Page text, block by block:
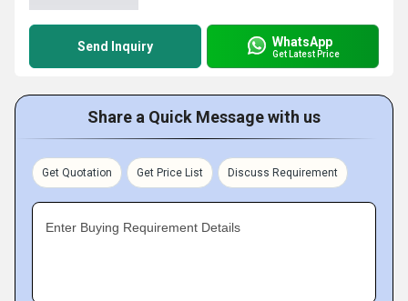
Send Inquiry WhatsApp
Get Latest Price
Share a Quick Message with us
Get Quotation Get Price List Discuss Requirement
Enter Buying Requirement Details